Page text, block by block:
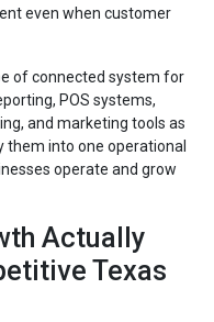
even when customer
of connected system for
POS systems,
and marketing tools as
them into one operational
operate and grow
Actually
Texas